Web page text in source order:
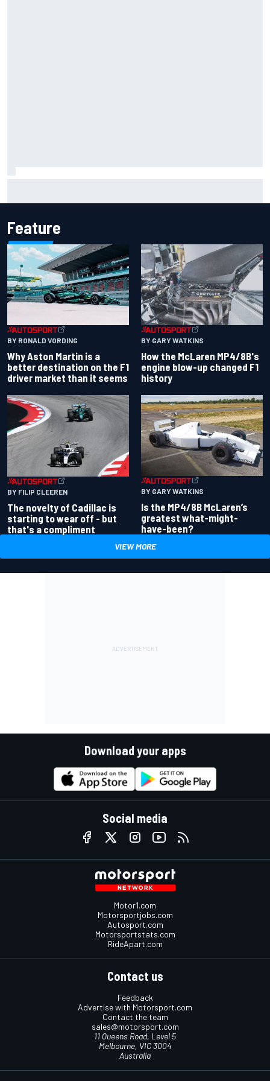
Feature
BY RONALD VORDING
Why Aston Martin is a
better destination on the F1
driver market than it seems
BY GARY WATKINS
How the McLaren MP4/8B's
engine blow-up changed F1
history
BY FILIP CLEEREN
The novelty of Cadillac is
starting to wear off - but
that's a compliment
BY GARY WATKINS
Is the MP4/8B McLaren’s
greatest what-might-
have-been?
VIEW MORE
Download your apps
Social media
Motor1.com
Motorsportjobs.com
Autosport.com
Motorsportstats.com
RideApart.com
Contact us
Feedback
Advertise with Motorsport.com
Contact the team
sales@motorsport.com
11 Queens Road, Level 5
Melbourne, VIC 3004
Australia